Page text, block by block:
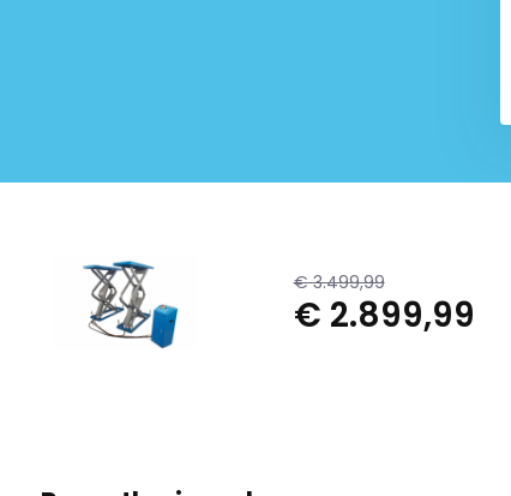
€ 3.499,99
€ 2.899,99